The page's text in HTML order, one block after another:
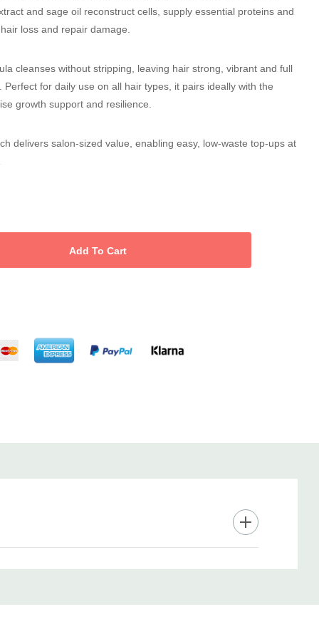
and sage oil reconstruct cells, supply essential proteins and
loss and repair damage.
cleanses without stripping, leaving hair strong, vibrant and full
for daily use on all hair types, it pairs ideally with the
growth support and resilience.
delivers salon-sized value, enabling easy, low-waste top-ups at
follicle activity to reduce thinning and encourage growth.
proteins to repair damage and strengthen roots.
hair without dryness or residue.
mineral oils and silicones for safe everyday use.
savings and eco-friendly convenience